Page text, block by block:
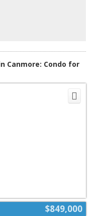
Canmore: Condo for
$849,000